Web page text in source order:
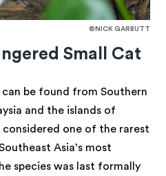
©NICK GARBUTT
Small Cat
can be found from Southern
and the islands of
considered one of the rarest
Asia’s most
species was last formally